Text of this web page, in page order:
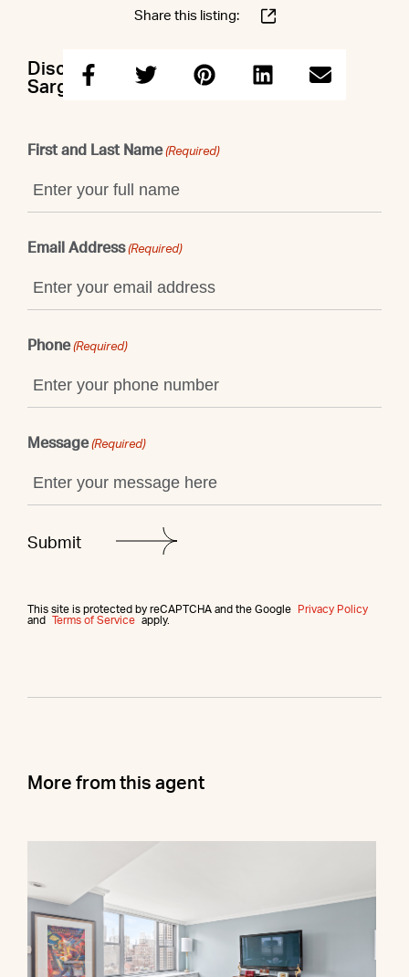
Share this listing:
Discuss this property with Michael &
Sargis & Elizabeth
First and Last Name (Required)
Email Address (Required)
Phone (Required)
Message (Required)
This site is protected by reCAPTCHA and the Google
Privacy Policy
and
Terms of Service apply.
More from this agent